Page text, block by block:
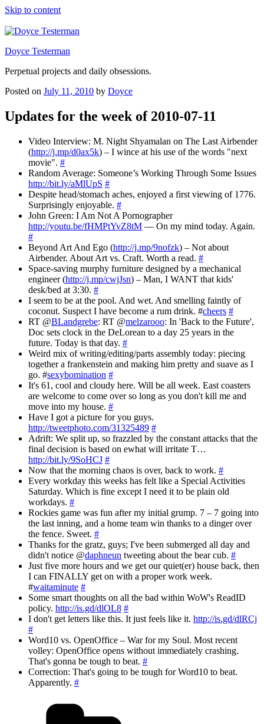
Skip to content
Doyce Testerman
Perpetual projects and daily obsessions.
Posted on July 11, 2010 by Doyce
Updates for the week of 2010-07-11
Video Interview: M. Night Shyamalan on The Last Airbender
(http://j.mp/d0ax5k) – I wince at his use of the words "next
movie". #
Random Average: Someone’s Working Through Some Issues
http://bit.ly/aMlUpS #
Despite head/stomach aches, enjoyed a first viewing of 1776.
Surprisingly enjoyable. #
John Green: I Am Not A Pornographer
http://youtu.be/fHMPtYvZ8tM — On my mind today. Again.
#
Beyond Art And Ego (http://j.mp/9nofzk) – Not about
Airbender. About Art vs. Craft. Worth a read. #
Space-saving murphy furniture designed by a mechanical
engineer (http://j.mp/cwjJsn) – Man, I WANT that kids'
desk/bed at 3:30. #
I seem to be at the pool. And wet. And smelling faintly of
coconut. Suspect I have become a rum drink. #cheers #
RT @BLandgrebe: RT @melzarooo: In 'Back to the Future',
Doc sets clock in the DeLorean to a day 25 years in the
future. Today is that day. #
Weird mix of writing/editing/parts assembly today: piecing
together a frankenstein and making him pretty and suave as I
go. #sexybomination #
It's 61, cool and cloudy here. Will be all week. East coasters
are welcome to come over so long as you don't kill me and
move into my house. #
Have I got a picture for you guys.
http://tweetphoto.com/31325489 #
Adrift: We split up, so frazzled by the constant attacks that the
final decision is based on ewhat will irritate T…
http://bit.ly/9SoHCJ #
Now that the morning chaos is over, back to work. #
Every workday this weeks has felt like a Special Activities
Saturday. Which is fine except I need it to be plain old
workdays. #
Rockies game was fun after my initial grump. 7 – 7 going into
the last inning, and a home team win thanks to a dinger over
the fence. Sweet. #
Thanks for the gratz, guys; I've been submerged all day and
didn't notice @daphneun tweeting about the bear cub. #
Just five more hours and we get our quiet(er) house back, then
I can FINALLY get on with a proper work week.
#waitaminute #
Some smart thoughts on all the bad within WoW's ReadID
policy. http://is.gd/dlOL8 #
I don't get letters like this. It just feels like it. http://is.gd/dlRCj
#
Word10 vs. OpenOffice – War for my Soul. Most recent
volley: OpenOffice opens without immediately crashing.
That's gonna be tough to beat. #
Correction: That's going to be tough for Word10 to beat.
Apparently. #